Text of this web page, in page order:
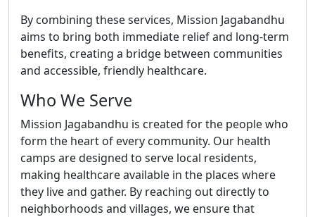
By combining these services, Mission Jagabandhu
aims to bring both immediate relief and long-term
benefits, creating a bridge between communities
and accessible, friendly healthcare.
Who We Serve
Mission Jagabandhu is created for the people who
form the heart of every community. Our health
camps are designed to serve local residents,
making healthcare available in the places where
they live and gather. By reaching out directly to
neighborhoods and villages, we ensure that